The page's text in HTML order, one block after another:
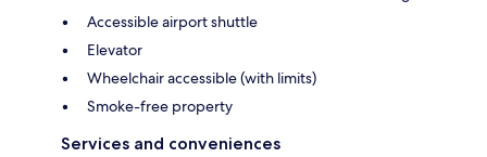
Accessible airport shuttle
Elevator
Wheelchair accessible (with limits)
Smoke-free property
Services and conveniences